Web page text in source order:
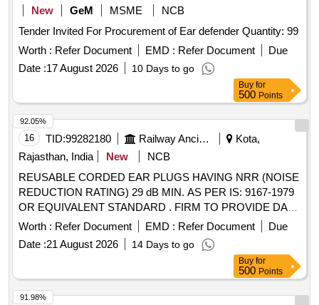
New GeM MSME
NCB
Tender Invited For Procurement of Ear defender Quantity: 99
Worth : Refer Document EMD : Refer Document
Due
Date :17 August 2026 10 Days to go
Buy for
500 Points
16 TID:99282180 Railway Ancillaries
Kota,
Rajasthan, India
New
NCB
REUSABLE CORDED EAR PLUGS HAVING NRR (NOISE
REDUCTION RATING) 29 dB MIN. AS PER IS: 9167-1979
OR EQUIVALENT STANDARD . FIRM TO PROVIDE DATA
SHEET OF EAR PLUG. EACH PAIR TO BE PACKED IN
NEAT AND CLEAN INDIVIDUAL HYGIENIC POLYTHENE
WRAP. . REUSABLE CORDED EAR PLUGS HAVING
NRR (NOISE REDUCTION RATING) 29 dB MIN. AS PER
IS: 9167-1979 OR EQUIVALENT STANDARD . FIRM TO
PROVIDE DATA SHEET OF EAR PLUG. EACH PAIR TO B
Worth : Refer Document EMD : Refer Document
Due
Date :21 August 2026 14 Days to go
92.05%
Buy for
500 Points
91.98%